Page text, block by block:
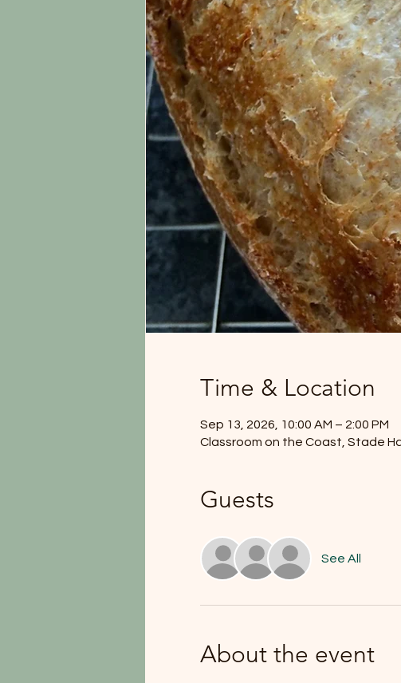
Time & Location
Sep 13, 2026, 10:00 AM – 2:00 PM
Classroom on the Coast, Stade
Guests
See All
About the event